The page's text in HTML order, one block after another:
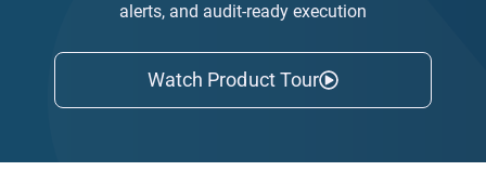
alerts, and audit-ready execution
Watch Product Tour